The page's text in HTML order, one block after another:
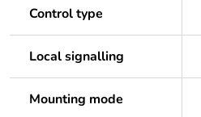
Control type
Local signalling
Mounting mode